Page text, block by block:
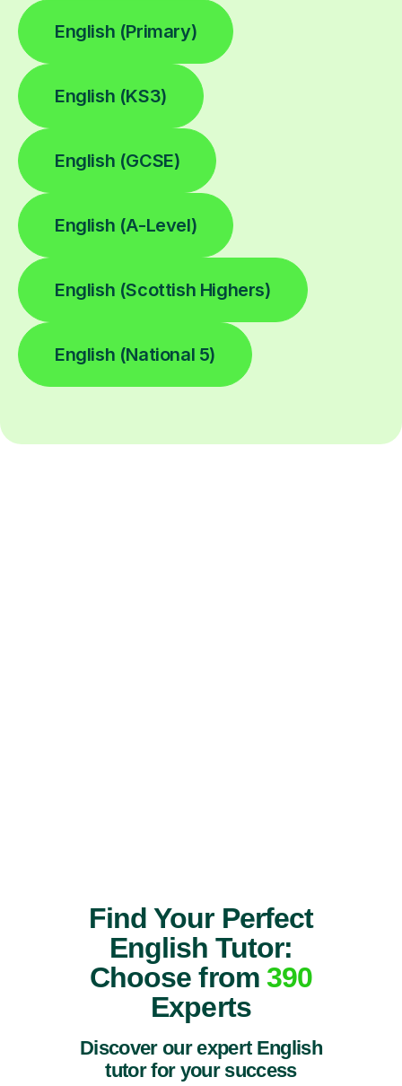
English (Primary)
English (KS3)
English (GCSE)
English (A-Level)
English (Scottish Highers)
English (National 5)
Find Your Perfect
English Tutor:
Choose from 390
Experts
Discover our expert English
tutor for your success